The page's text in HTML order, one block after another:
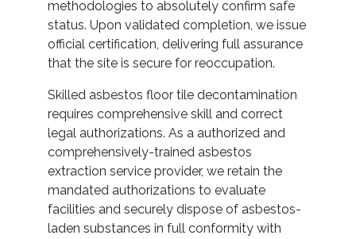
methodologies to absolutely confirm safe
status. Upon validated completion, we issue
official certification, delivering full assurance
that the site is secure for reoccupation.
Skilled asbestos floor tile decontamination
requires comprehensive skill and correct
legal authorizations. As a authorized and
comprehensively-trained asbestos
extraction service provider, we retain the
mandated authorizations to evaluate
facilities and securely dispose of asbestos-
laden substances in full conformity with